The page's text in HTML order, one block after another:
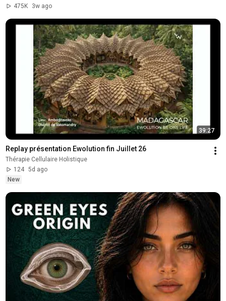
475K
3w ago
39:27
Replay présentation Ewolution fin Juillet 26
Thérapie Cellulaire Holistique
124 5d ago
New